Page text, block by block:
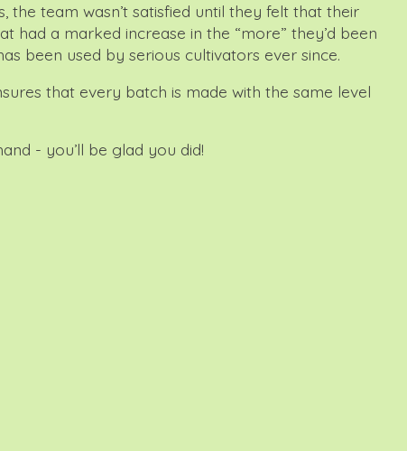
team wasn’t satisfied until they felt that their
had a marked increase in the “more” they’d been
been used by serious cultivators ever since.
that every batch is made with the same level
- you’ll be glad you did!